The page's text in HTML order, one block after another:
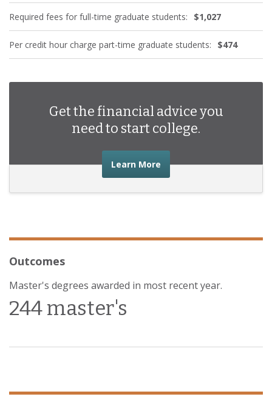
Required fees for full-time graduate students: $1,027
Per credit hour charge part-time graduate students: $474
Get the financial advice you
need to start college.
Learn More about the financial
Outcomes
Master's degrees awarded in most recent year.
244 master's